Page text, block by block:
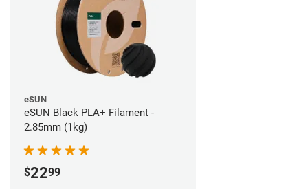
eSUN
eSUN Black PLA+ Filament -
2.85mm (1kg)
$2299